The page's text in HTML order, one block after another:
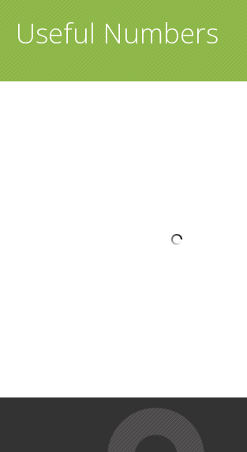
Useful Numbers